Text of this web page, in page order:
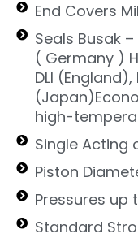
End Covers
Seals Busak
( Germany )
DLI
high-
Single Acting
Piston
Pressures
Standard